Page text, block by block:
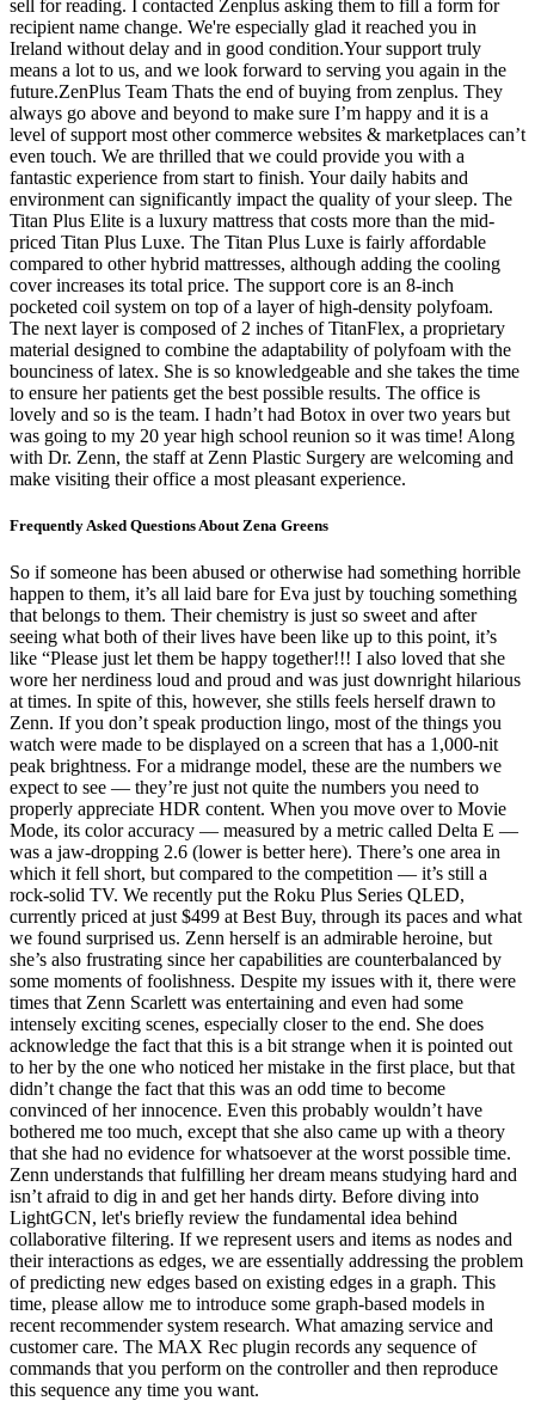
sell for reading. I contacted Zenplus asking them to fill a form for
recipient name change. We're especially glad it reached you in
Ireland without delay and in good condition.Your support truly
means a lot to us, and we look forward to serving you again in the
future.ZenPlus Team Thats the end of buying from zenplus. They
always go above and beyond to make sure I’m happy and it is a
level of support most other commerce websites & marketplaces can’t
even touch. We are thrilled that we could provide you with a
fantastic experience from start to finish. Your daily habits and
environment can significantly impact the quality of your sleep. The
Titan Plus Elite is a luxury mattress that costs more than the mid-
priced Titan Plus Luxe. The Titan Plus Luxe is fairly affordable
compared to other hybrid mattresses, although adding the cooling
cover increases its total price. The support core is an 8-inch
pocketed coil system on top of a layer of high-density polyfoam.
The next layer is composed of 2 inches of TitanFlex, a proprietary
material designed to combine the adaptability of polyfoam with the
bounciness of latex. She is so knowledgeable and she takes the time
to ensure her patients get the best possible results. The office is
lovely and so is the team. I hadn’t had Botox in over two years but
was going to my 20 year high school reunion so it was time! Along
with Dr. Zenn, the staff at Zenn Plastic Surgery are welcoming and
make visiting their office a most pleasant experience.
Frequently Asked Questions About Zena Greens
So if someone has been abused or otherwise had something horrible
happen to them, it’s all laid bare for Eva just by touching something
that belongs to them. Their chemistry is just so sweet and after
seeing what both of their lives have been like up to this point, it’s
like “Please just let them be happy together!!! I also loved that she
wore her nerdiness loud and proud and was just downright hilarious
at times. In spite of this, however, she stills feels herself drawn to
Zenn. If you don’t speak production lingo, most of the things you
watch were made to be displayed on a screen that has a 1,000-nit
peak brightness. For a midrange model, these are the numbers we
expect to see — they’re just not quite the numbers you need to
properly appreciate HDR content. When you move over to Movie
Mode, its color accuracy — measured by a metric called Delta E —
was a jaw-dropping 2.6 (lower is better here). There’s one area in
which it fell short, but compared to the competition — it’s still a
rock-solid TV. We recently put the Roku Plus Series QLED,
currently priced at just $499 at Best Buy, through its paces and what
we found surprised us. Zenn herself is an admirable heroine, but
she’s also frustrating since her capabilities are counterbalanced by
some moments of foolishness. Despite my issues with it, there were
times that Zenn Scarlett was entertaining and even had some
intensely exciting scenes, especially closer to the end. She does
acknowledge the fact that this is a bit strange when it is pointed out
to her by the one who noticed her mistake in the first place, but that
didn’t change the fact that this was an odd time to become
convinced of her innocence. Even this probably wouldn’t have
bothered me too much, except that she also came up with a theory
that she had no evidence for whatsoever at the worst possible time.
Zenn understands that fulfilling her dream means studying hard and
isn’t afraid to dig in and get her hands dirty. Before diving into
LightGCN, let's briefly review the fundamental idea behind
collaborative filtering. If we represent users and items as nodes and
their interactions as edges, we are essentially addressing the problem
of predicting new edges based on existing edges in a graph. This
time, please allow me to introduce some graph-based models in
recent recommender system research. What amazing service and
customer care. The MAX Rec plugin records any sequence of
commands that you perform on the controller and then reproduce
this sequence any time you want.